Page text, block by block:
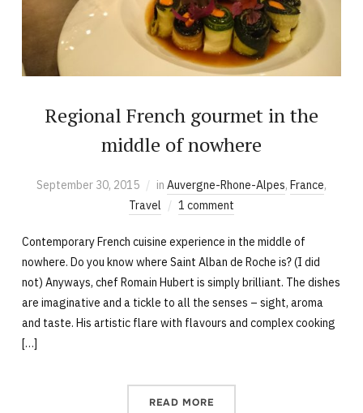
Regional French gourmet in the
middle of nowhere
September 30, 2015 in Auvergne-Rhone-Alpes, France,
Travel
1 comment
Contemporary French cuisine experience in the middle of
nowhere. Do you know where Saint Alban de Roche is? (I did
not) Anyways, chef Romain Hubert is simply brilliant. The dishes
are imaginative and a tickle to all the senses – sight, aroma
and taste. His artistic flare with flavours and complex cooking
[…]
READ MORE